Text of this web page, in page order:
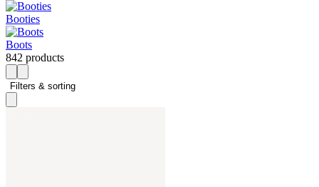
Booties
Boots
842 products